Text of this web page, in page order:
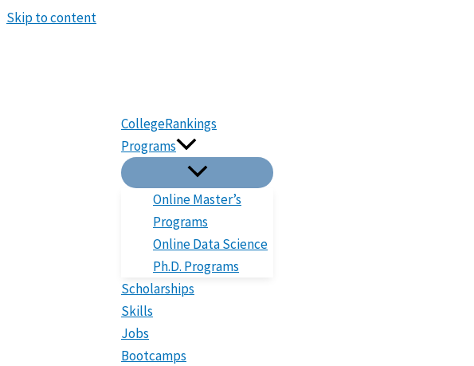
Skip to content
CollegeRankings
Programs
Online Master’s
Programs
Online Data Science
Ph.D. Programs
Scholarships
Skills
Jobs
Bootcamps